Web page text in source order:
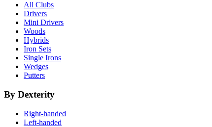
All Clubs
Drivers
Mini Drivers
Woods
Hybrids
Iron Sets
Single Irons
Wedges
Putters
By Dexterity
Right-handed
Left-handed